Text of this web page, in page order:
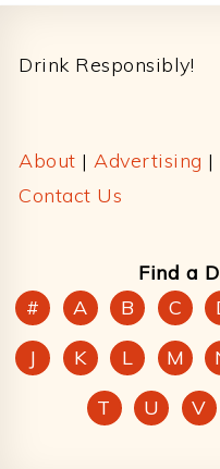
Drink Responsibly!
About | Advertising |
Contact Us
Find a
#
A B C
J
K L M
T
U V